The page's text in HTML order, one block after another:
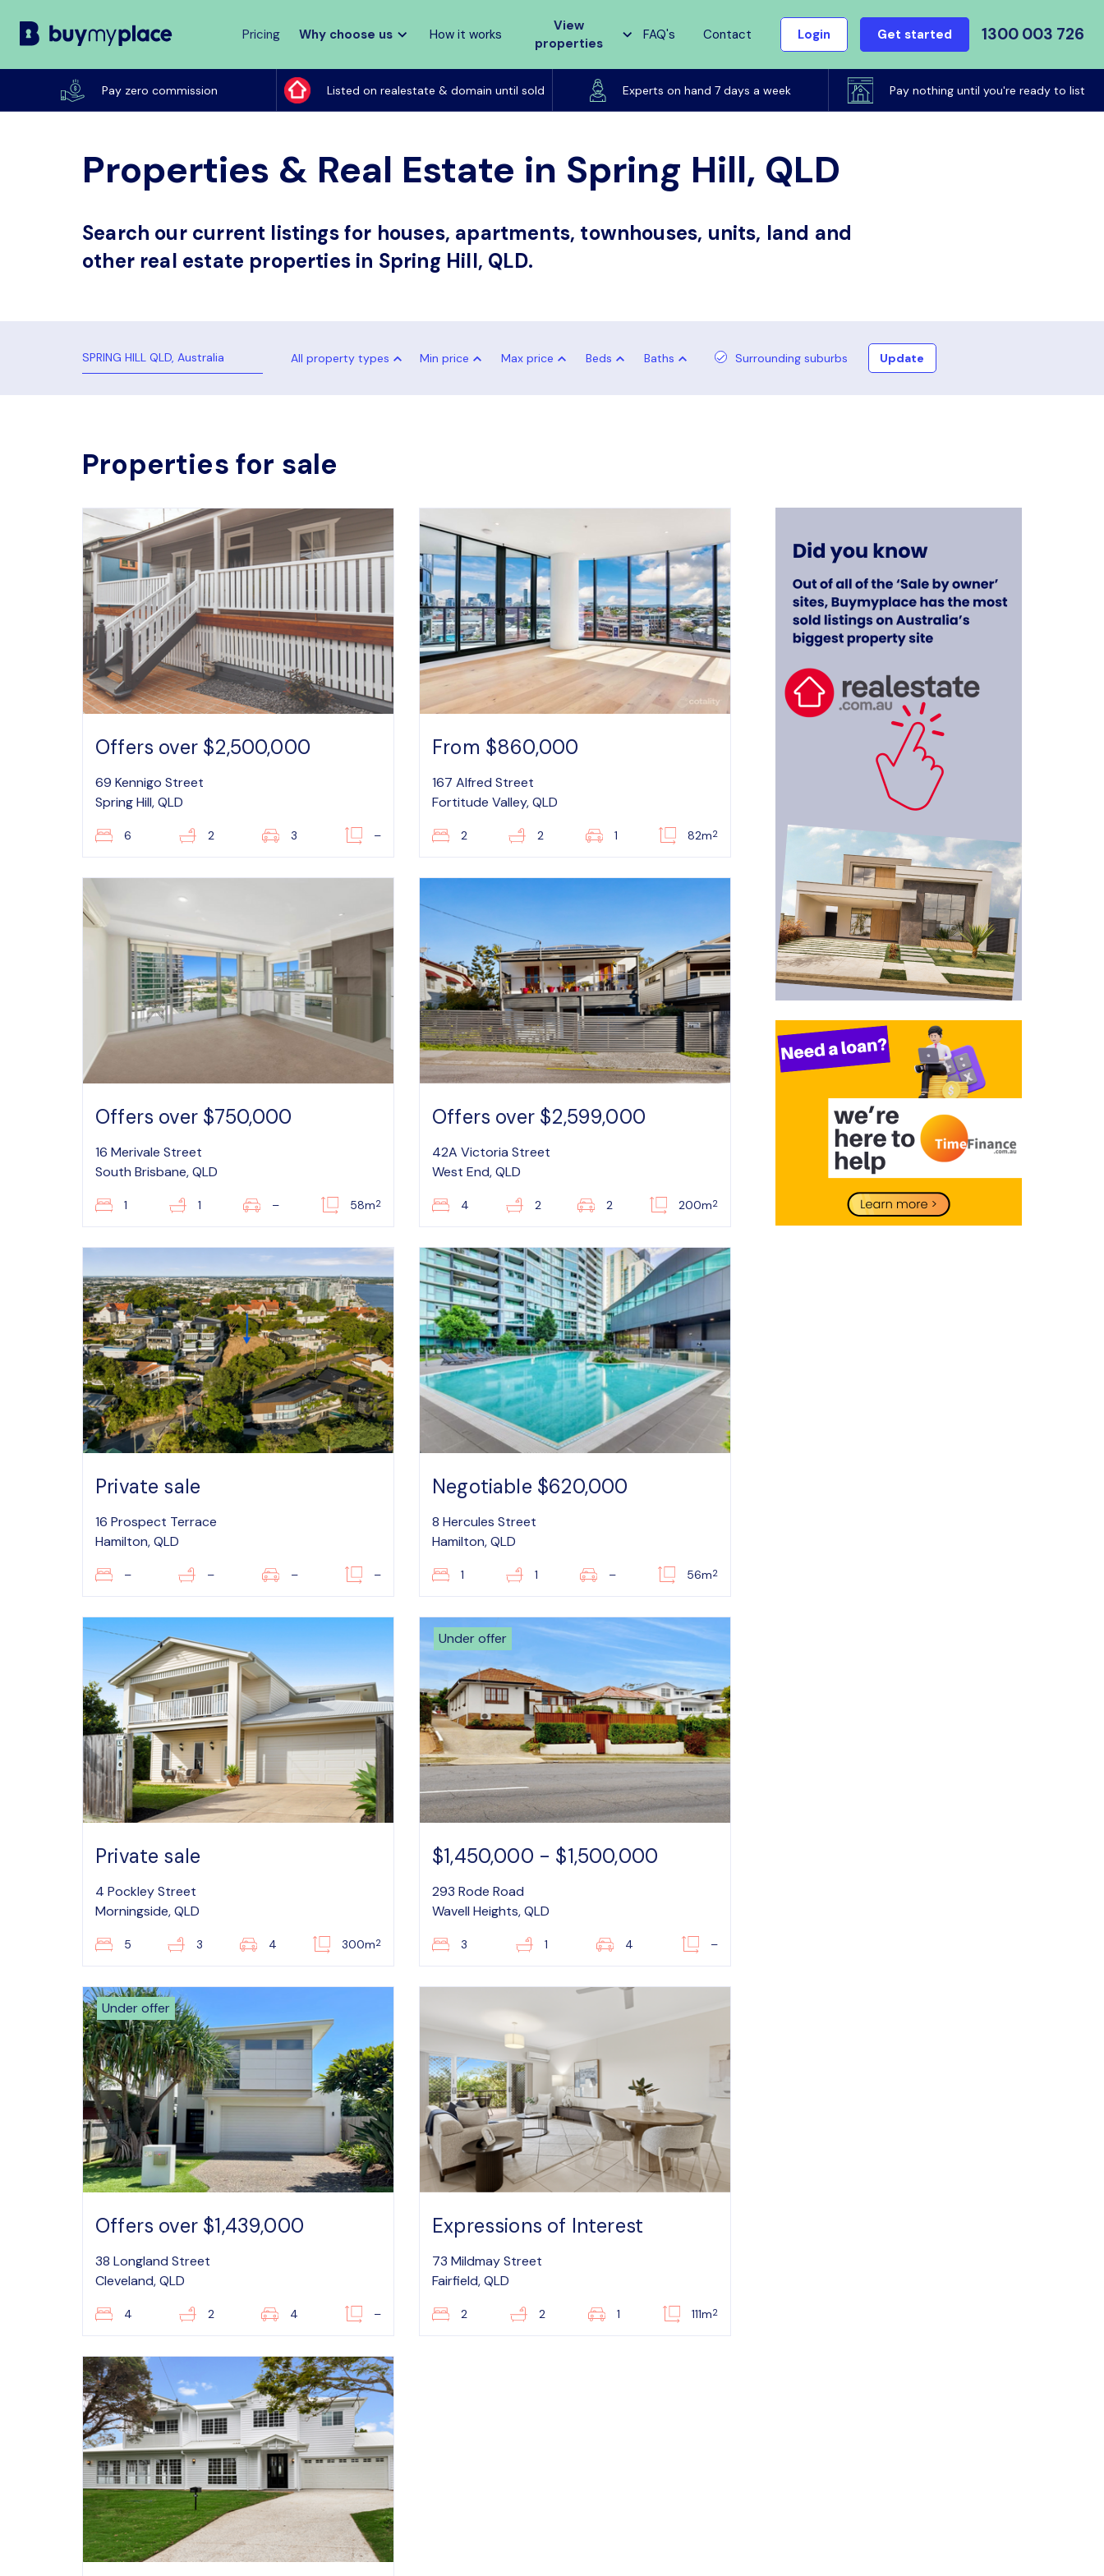
Pricing Why choose us How it works
View
properties
FAQ's Contact Login Get started 1300 003 726
Pay zero commission Listed on realestate & domain until sold Experts on hand 7 days a week Pay nothing until you're ready to list
Listed on realestate & domain until sold
Properties & Real Estate in Spring Hill, QLD
Search our current listings for houses, apartments, townhouses, units, land and
other real estate properties in Spring Hill, QLD.
All property types Min price Max price Beds Baths Surrounding suburbs Update
Properties for sale
Offers over $2,500,000
69 Kennigo Street
Spring Hill, QLD
6 2 3 –
From $860,000
167 Alfred Street
Fortitude Valley, QLD
2 2 1 82m2
Offers over $750,000
16 Merivale Street
South Brisbane, QLD
1 1 – 58m2
Offers over $2,599,000
42A Victoria Street
West End, QLD
4 2 2 200m2
Private sale
16 Prospect Terrace
Hamilton, QLD
– – – –
Negotiable $620,000
8 Hercules Street
Hamilton, QLD
1 1 – 56m2
Private sale
4 Pockley Street
Morningside, QLD
5 3 4 300m2
Under offer
$1,450,000 - $1,500,000
293 Rode Road
Wavell Heights, QLD
3 1 4 –
Under offer
Offers over $1,439,000
38 Longland Street
Cleveland, QLD
4 2 4 –
Expressions of Interest
73 Mildmay Street
Fairfield, QLD
2 2 1 111m2